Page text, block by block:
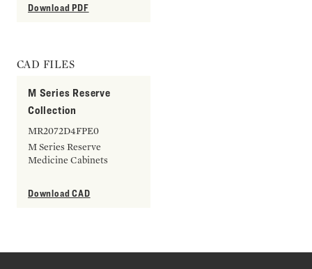
Download PDF
CAD FILES
M Series Reserve
Collection
MR2072D4FPE0
M Series Reserve
Medicine Cabinets
Download CAD